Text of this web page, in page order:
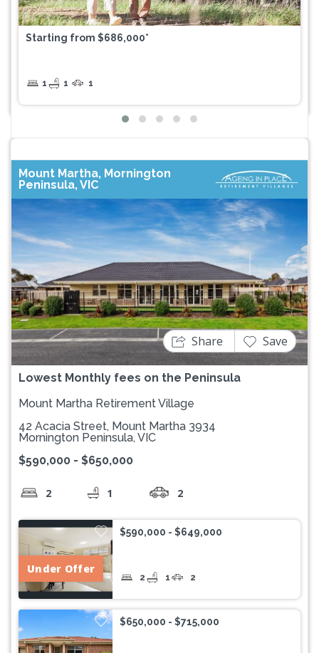
Starting from $686,000*
1 1 1
Mount Martha, Mornington
Peninsula, VIC
Previous Next
Lowest Monthly fees on the Peninsula
Share Save
Mount Martha Retirement Village
42 Acacia Street, Mount Martha 3934
Mornington Peninsula, VIC
$590,000 - $650,000
2 1 2
Under Offer
$590,000 - $649,000
2 1 2
$650,000 - $715,000